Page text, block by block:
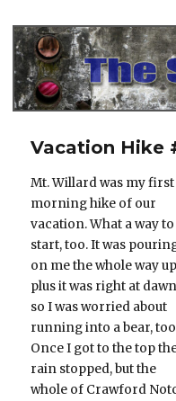
Vacation Hike
Mt. Willard was my first
morning hike of our
vacation. What a way to
start, too. It was
on me the whole way
plus it was right at
so I was worried about
running into a bear,
Once I got to the top
rain stopped, but the
whole of Crawford